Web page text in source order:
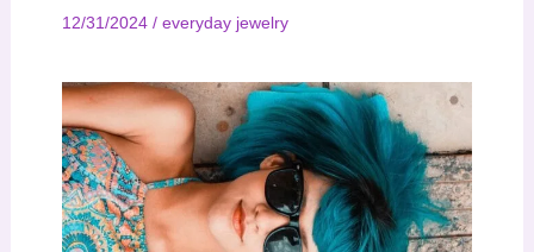
12/31/2024 / everyday jewelry